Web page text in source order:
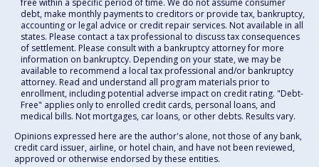
free within a specific period of time. We do not assume consumer
debt, make monthly payments to creditors or provide tax, bankruptcy,
accounting or legal advice or credit repair services. Not available in all
states. Please contact a tax professional to discuss tax consequences
of settlement. Please consult with a bankruptcy attorney for more
information on bankruptcy. Depending on your state, we may be
available to recommend a local tax professional and/or bankruptcy
attorney. Read and understand all program materials prior to
enrollment, including potential adverse impact on credit rating. "Debt-
Free" applies only to enrolled credit cards, personal loans, and
medical bills. Not mortgages, car loans, or other debts. Results vary.
Opinions expressed here are the author's alone, not those of any bank,
credit card issuer, airline, or hotel chain, and have not been reviewed,
approved or otherwise endorsed by these entities.